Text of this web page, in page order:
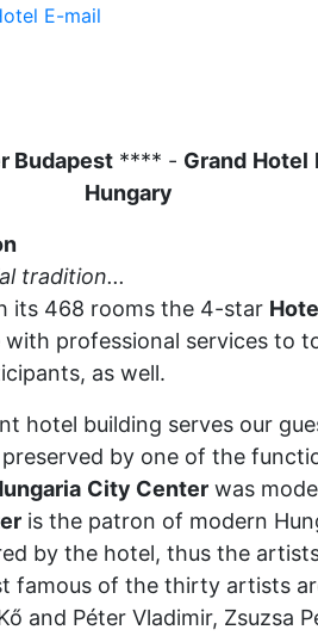
E-mail
Budapest **** - Grand Hotel
Hungary
tradition...
its 468 rooms the 4-star
professional services to
as well.
hotel building serves our
by one of the
City Center was
is the patron of modern
by the hotel, thus the
famous of the thirty artists
and Péter Vladimir, Zsuzsa